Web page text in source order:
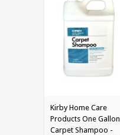
Kirby Home Care
Products One Gallon
Carpet Shampoo -